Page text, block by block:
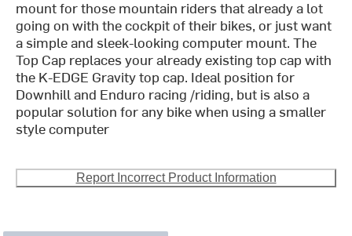
mount for those mountain riders that already a lot
going on with the cockpit of their bikes, or just want
a simple and sleek-looking computer mount. The
Top Cap replaces your already existing top cap with
the K-EDGE Gravity top cap. Ideal position for
Downhill and Enduro racing /riding, but is also a
popular solution for any bike when using a smaller
style computer
Report Incorrect Product Information